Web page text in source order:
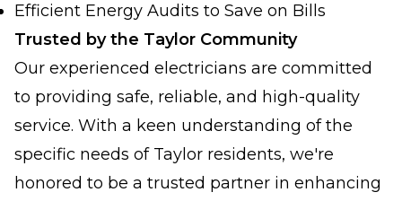
Efficient Energy Audits to Save on Bills
Trusted by the Taylor Community
Our experienced electricians are committed
to providing safe, reliable, and high-quality
service. With a keen understanding of the
specific needs of Taylor residents, we're
honored to be a trusted partner in enhancing